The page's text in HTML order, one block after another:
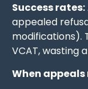
Success rates:
appealed
modifications).
VCAT, wasting
When appeals